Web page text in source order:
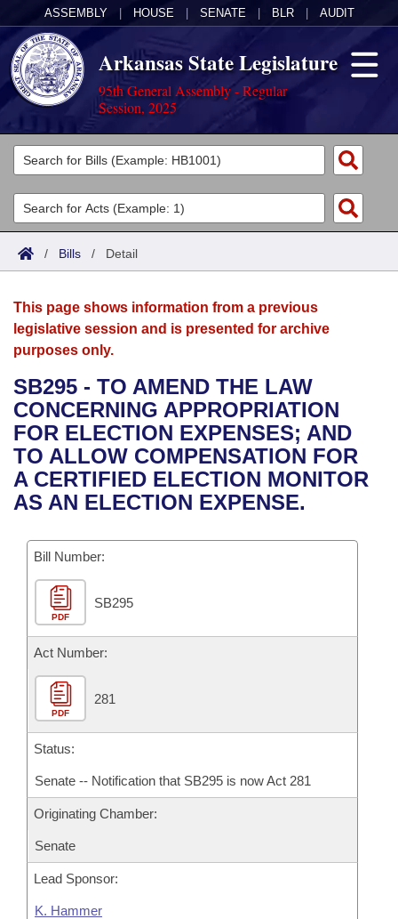
ASSEMBLY HOUSE SENATE BLR AUDIT
Arkansas State Legislature
95th General Assembly - Regular
Session, 2025
Legislators
List All
Search
Committees
Joint
House
Bills in House Committees
Bills in Senate Committees
Bills in Joint Committees
Meetings Of The Whole/Business Meetings
Acts
Search by Range
Advanced Search
Bills
Search by Range
Advanced Search
Recent Activities
Recently Filed
Personalized Bill Tracking
Bills Returned from Committee
Bill Conflicts Report
Calendars
Meetings and Events
Bills on Committee Agendas
House
Senate
House Budget
Senate Budget
House Roll Call
Arkansas Law
Arkansas Code and Constitution of 1874
Uncodified Historic Legislation
Governor's Veto List
Budget
Search Center
/ Bills / Detail
This page shows information from a previous
legislative session and is presented for archive
purposes only.
SB295 - TO AMEND THE LAW
CONCERNING APPROPRIATION
FOR ELECTION EXPENSES; AND
TO ALLOW COMPENSATION FOR
A CERTIFIED ELECTION MONITOR
AS AN ELECTION EXPENSE.
Bill Number:
PDF
SB295
Act Number:
PDF
281
Status:
Senate -- Notification that SB295 is now Act 281
Originating Chamber:
Senate
Lead Sponsor:
K. Hammer